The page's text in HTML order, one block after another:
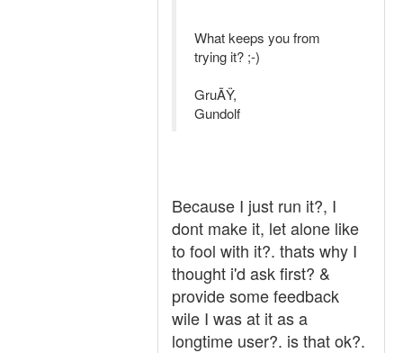
What keeps you from
trying it? ;-)
GruÃŸ,
Gundolf
Because I just run it?, I
dont make it, let alone like
to fool with it?. thats why I
thought i'd ask first? &
provide some feedback
wile I was at it as a
longtime user?. is that ok?.